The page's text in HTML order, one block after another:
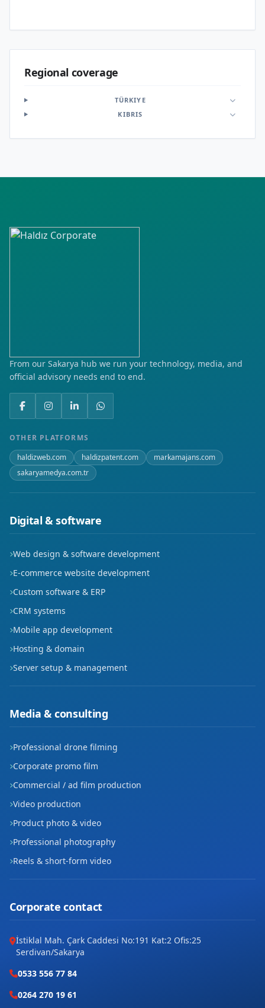
Regional coverage
TÜRKIYE
KIBRIS
From our Sakarya hub we run your technology, media, and
official advisory needs end to end.
OTHER PLATFORMS
haldizweb.com
haldizpatent.com
markamajans.com
sakaryamedya.com.tr
Digital & software
Web design & software development
E-commerce website development
Custom software & ERP
CRM systems
Mobile app development
Hosting & domain
Server setup & management
Media & consulting
Professional drone filming
Corporate promo film
Commercial / ad film production
Video production
Product photo & video
Professional photography
Reels & short-form video
Corporate contact
İstiklal Mah. Çark Caddesi No:191 Kat:2 Ofis:25
Serdivan/Sakarya
0533 556 77 84
0264 270 19 61